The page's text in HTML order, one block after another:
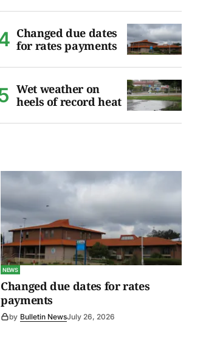
Changed due dates
for rates payments
Wet weather on
heels of record heat
NEWS
Changed due dates for rates
payments
by Bulletin NewsJuly 26, 2026